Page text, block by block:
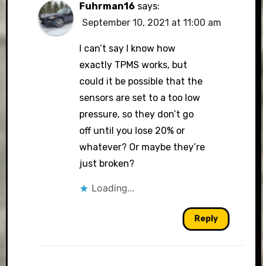
Fuhrman16 says:
September 10, 2021 at 11:00 am
I can’t say I know how
exactly TPMS works, but
could it be possible that the
sensors are set to a too low
pressure, so they don’t go
off until you lose 20% or
whatever? Or maybe they’re
just broken?
Loading...
Reply